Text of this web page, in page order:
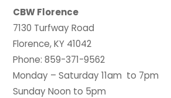
CBW Florence
7130 Turfway Road
Florence, KY 41042
Phone: 859-371-9562
Monday – Saturday 11am to 7pm
Sunday Noon to 5pm